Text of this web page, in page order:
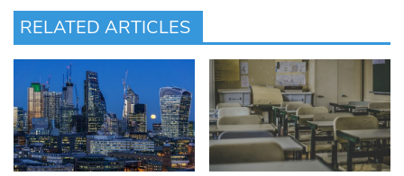
RELATED ARTICLES